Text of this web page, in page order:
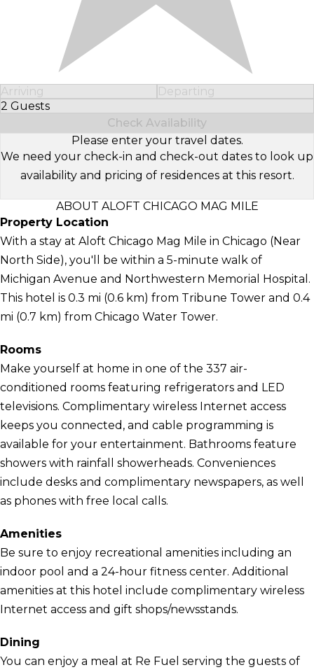
Arriving
Departing
2 Guests
Select Number of Guests
Check Availability
Please enter your travel dates.
We need your check-in and check-out dates to look up
availability and pricing of residences at this resort.
ABOUT ALOFT CHICAGO MAG MILE
Property Location
With a stay at Aloft Chicago Mag Mile in Chicago (Near
North Side), you'll be within a 5-minute walk of
Michigan Avenue and Northwestern Memorial Hospital.
This hotel is 0.3 mi (0.6 km) from Tribune Tower and 0.4
mi (0.7 km) from Chicago Water Tower.
Rooms
Make yourself at home in one of the 337 air-
conditioned rooms featuring refrigerators and LED
televisions. Complimentary wireless Internet access
keeps you connected, and cable programming is
available for your entertainment. Bathrooms feature
showers with rainfall showerheads. Conveniences
include desks and complimentary newspapers, as well
as phones with free local calls.
Amenities
Be sure to enjoy recreational amenities including an
indoor pool and a 24-hour fitness center. Additional
amenities at this hotel include complimentary wireless
Internet access and gift shops/newsstands.
Dining
You can enjoy a meal at Re Fuel serving the guests of